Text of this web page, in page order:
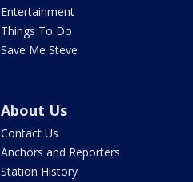
Entertainment
Things To Do
Save Me Steve
About Us
Contact Us
Anchors and Reporters
Station History